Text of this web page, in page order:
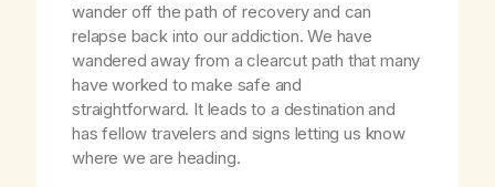
wander off the path of recovery and can
relapse back into our addiction. We have
wandered away from a clearcut path that many
have worked to make safe and
straightforward. It leads to a destination and
has fellow travelers and signs letting us know
where we are heading.